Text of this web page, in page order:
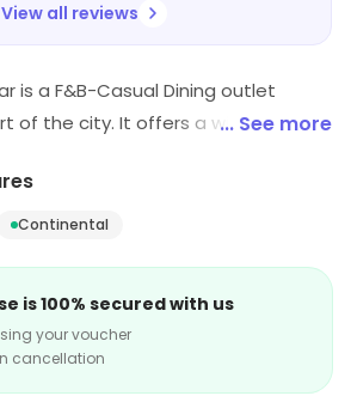
View all reviews
is a F&B-Casual Dining outlet
of the city. It offers a wide variety
cuisine. The atmosphere is
with a cozy atmosphere and
burgers, pizzas, pastas,
bar offers a selection of craft beers,
The cafe also offers a variety of
as live music, trivia nights, and
... See more
Continental
is 100% secured with us
your voucher
cancellation